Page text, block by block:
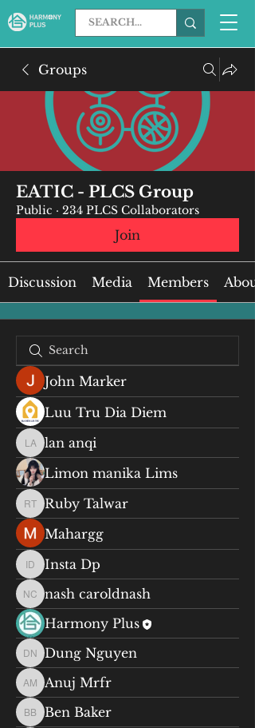
Groups
EATIC - PLCS Group
Public · 234 PLCS Collaborators
Join
Discussion Media Members About
John Marker
Luu Tru Dia Diem
lan anqi
lan anqi
Limon manika Lims
Ruby Talwar
Ruby Talwar
Mahargg
Insta Dp
Insta Dp
nash caroldnash
nash caroldnash
Harmony Plus
Dung Nguyen
Dung Nguyen
Anuj Mrfr
Anuj Mrfr
Ben Baker
Ben Baker